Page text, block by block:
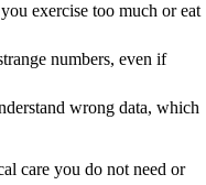
exercise too much or eat
numbers, even if
wrong data, which
care you do not need or